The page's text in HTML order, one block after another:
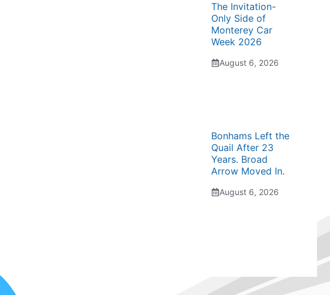
The Invitation-
Only Side of
Monterey Car
Week 2026
August 6, 2026
Bonhams Left the
Quail After 23
Years. Broad
Arrow Moved In.
August 6, 2026